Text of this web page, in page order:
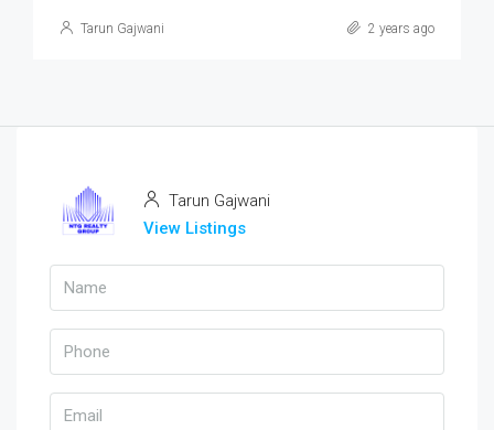
Tarun Gajwani 2 years ago
Tarun Gajwani
View Listings